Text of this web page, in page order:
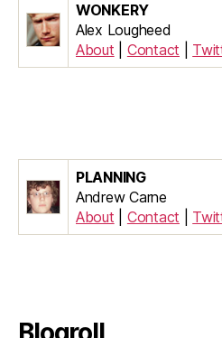
WONKERY
Alex Lougheed
About
Contact
PLANNING
Andrew Carne
About
Contact